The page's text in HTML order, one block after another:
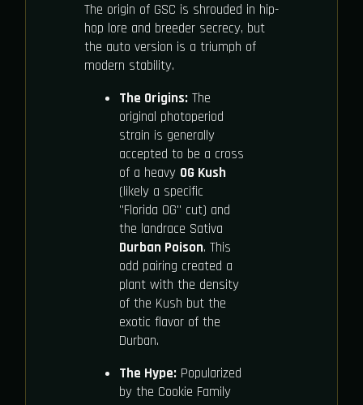
The origin of GSC is shrouded in hip-
hop lore and breeder secrecy, but
the auto version is a triumph of
modern stability.
The Origins:The
original photoperiod
strain is generally
accepted to be a cross
of a heavy OG Kush
(likely a specific
"Florida OG" cut) and
the landrace Sativa
Durban Poison. This
odd pairing created a
plant with the density
of the Kush but the
exotic flavor of the
Durban.
The Hype:Popularized
by the Cookie Family